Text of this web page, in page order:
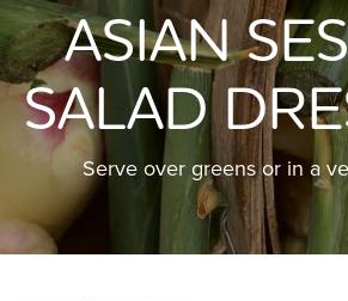
Home Recipes Asian Sesame Salad
ASIAN
SALAD
Serve over greens or in a